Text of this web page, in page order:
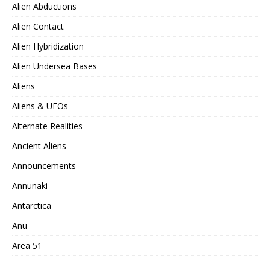
Alien Abductions
Alien Contact
Alien Hybridization
Alien Undersea Bases
Aliens
Aliens & UFOs
Alternate Realities
Ancient Aliens
Announcements
Annunaki
Antarctica
Anu
Area 51